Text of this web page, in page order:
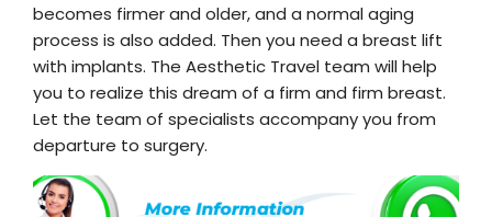
becomes firmer and older, and a normal aging
process is also added. Then you need a breast lift
with implants. The Aesthetic Travel team will help
you to realize this dream of a firm and firm breast.
Let the team of specialists accompany you from
departure to surgery.